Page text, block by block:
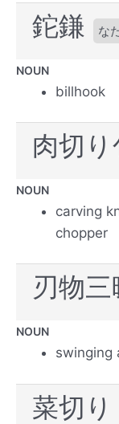
鉈鎌 な
NOUN
billhook
肉切
NOUN
carving
chopper
刃物三
NOUN
swinging
菜切り